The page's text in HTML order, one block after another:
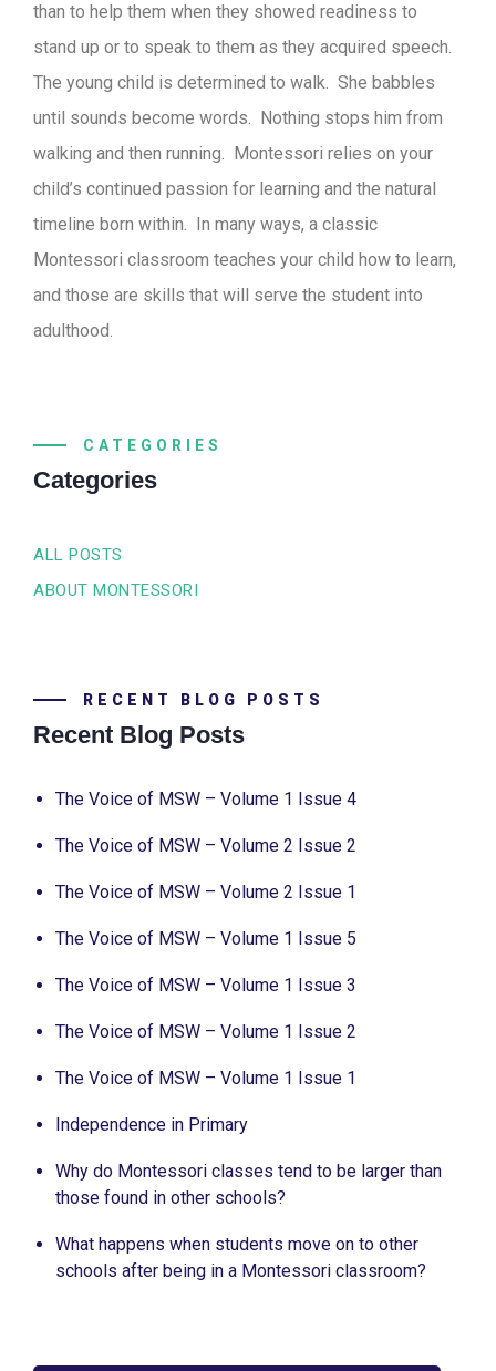
than to help them when they showed readiness to
stand up or to speak to them as they acquired speech.
The young child is determined to walk. She babbles
until sounds become words. Nothing stops him from
walking and then running. Montessori relies on your
child’s continued passion for learning and the natural
timeline born within. In many ways, a classic
Montessori classroom teaches your child how to learn,
and those are skills that will serve the student into
adulthood.
CATEGORIES
Categories
ALL POSTS
ABOUT MONTESSORI
RECENT BLOG POSTS
Recent Blog Posts
The Voice of MSW – Volume 1 Issue 4
The Voice of MSW – Volume 2 Issue 2
The Voice of MSW – Volume 2 Issue 1
The Voice of MSW – Volume 1 Issue 5
The Voice of MSW – Volume 1 Issue 3
The Voice of MSW – Volume 1 Issue 2
The Voice of MSW – Volume 1 Issue 1
Independence in Primary
Why do Montessori classes tend to be larger than
those found in other schools?
What happens when students move on to other
schools after being in a Montessori classroom?